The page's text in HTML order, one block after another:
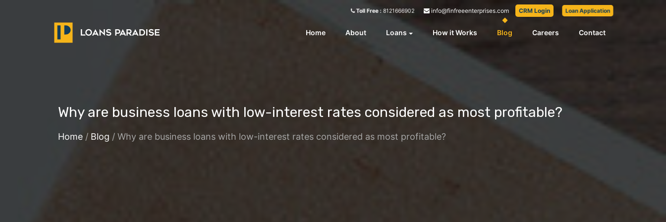
Toll Free : 8121666902 info@finfreeenterprises.com CRM Login Loan Application
Home About Loans How it Works Blog Careers Contact
Why are business loans with low-interest rates considered as most profitable?
Home / Blog / Why are business loans with low-interest rates considered as most profitable?